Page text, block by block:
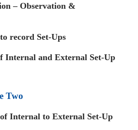
– Observation &
record Set-Ups
Internal and External Set-Up
Internal to External Set-Up